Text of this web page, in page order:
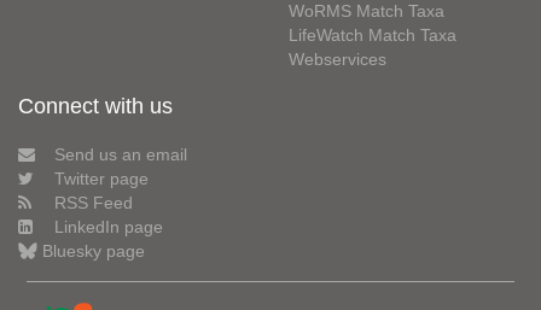
WoRMS Match Taxa
LifeWatch Match Taxa
Webservices
Connect with us
Send us an email
Twitter page
RSS Feed
LinkedIn page
Bluesky page